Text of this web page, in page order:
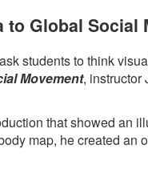
to Global Social
students to think
Movement, instructor
that showed an
map, he created an